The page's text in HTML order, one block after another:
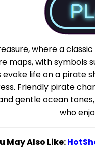
where a
maps, with
life on a pirate
Friendly pirate
gentle ocean
who
May Also Like: